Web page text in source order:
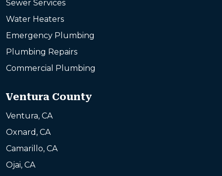
Sewer Services
Water Heaters
Emergency Plumbing
Plumbing Repairs
Commercial Plumbing
Ventura County
Ventura, CA
Oxnard, CA
Camarillo, CA
Ojai, CA